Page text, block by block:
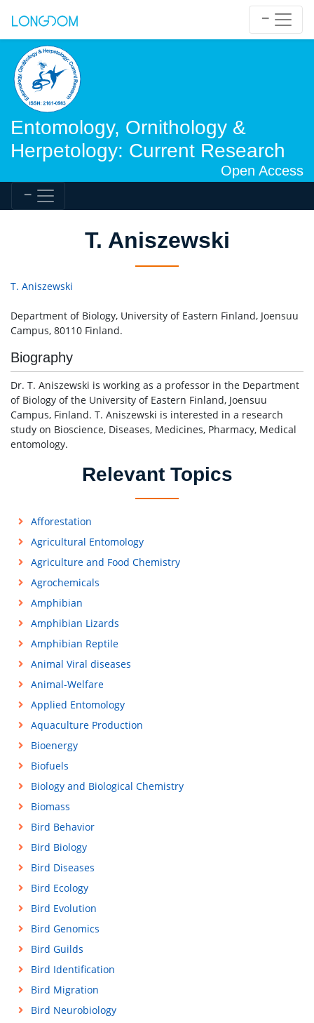
Entomology, Ornithology &
Herpetology: Current Research
Open Access
T. Aniszewski
T. Aniszewski
Department of Biology, University of Eastern Finland, Joensuu
Campus, 80110 Finland.
Biography
Dr. T. Aniszewski is working as a professor in the Department
of Biology of the University of Eastern Finland, Joensuu
Campus, Finland. T. Aniszewski is interested in a research
study on Bioscience, Diseases, Medicines, Pharmacy, Medical
entomology.
Relevant Topics
Afforestation
Agricultural Entomology
Agriculture and Food Chemistry
Agrochemicals
Amphibian
Amphibian Lizards
Amphibian Reptile
Animal Viral diseases
Animal-Welfare
Applied Entomology
Aquaculture Production
Bioenergy
Biofuels
Biology and Biological Chemistry
Biomass
Bird Behavior
Bird Biology
Bird Diseases
Bird Ecology
Bird Evolution
Bird Genomics
Bird Guilds
Bird Identification
Bird Migration
Bird Neurobiology